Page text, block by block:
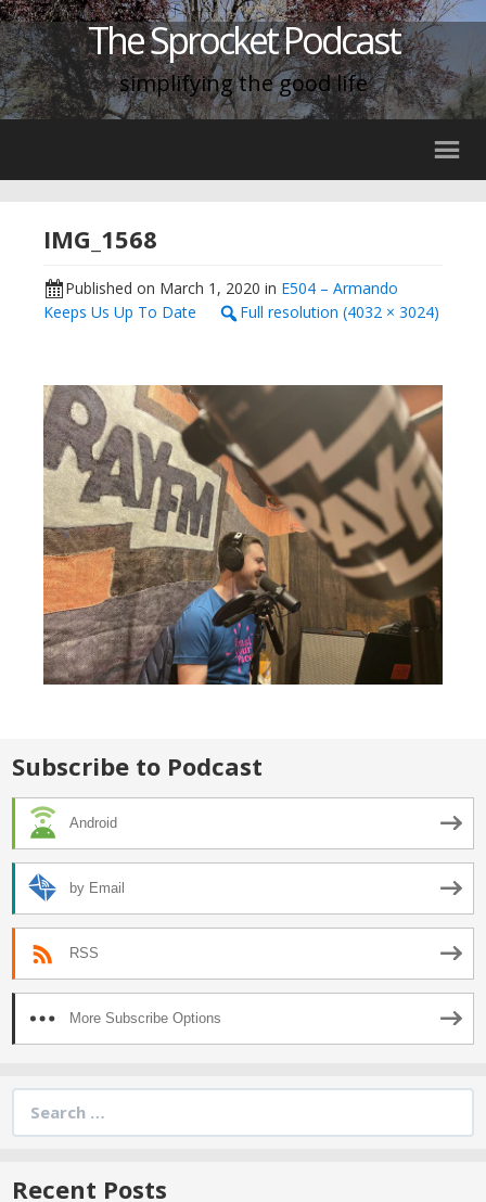
The Sprocket Podcast
simplifying the good life
IMG_1568
Published on March 1, 2020 in E504 – Armando
Keeps Us Up To Date
Full resolution (4032 × 3024)
Subscribe to Podcast
Android
by Email
RSS
More Subscribe Options
Search
for:
Recent Posts